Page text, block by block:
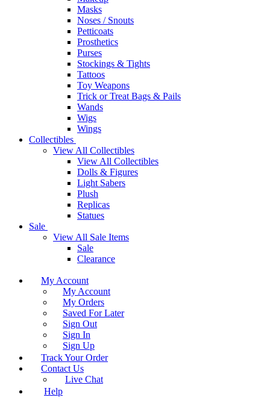
Masks
Noses / Snouts
Petticoats
Prosthetics
Purses
Stockings & Tights
Tattoos
Toy Weapons
Trick or Treat Bags & Pails
Wands
Wigs
Wings
Collectibles
View All Collectibles
View All Collectibles
Dolls & Figures
Light Sabers
Plush
Replicas
Statues
Sale
View All Sale Items
Sale
Clearance
My Account
My Account
My Orders
Saved For Later
Sign Out
Sign In
Sign Up
Track Your Order
Contact Us
Live Chat
Help